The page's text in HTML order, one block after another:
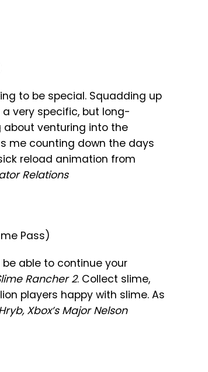
to be special. Squadding up
very specific, but long-
about venturing into the
me counting down the days
reload animation from
Relations
Pass)
be able to continue your
Rancher 2. Collect slime,
players happy with slime. As
Xbox’s Major Nelson